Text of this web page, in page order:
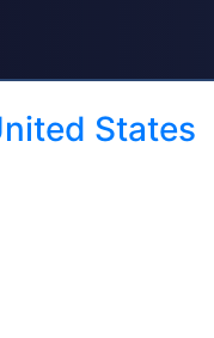
States